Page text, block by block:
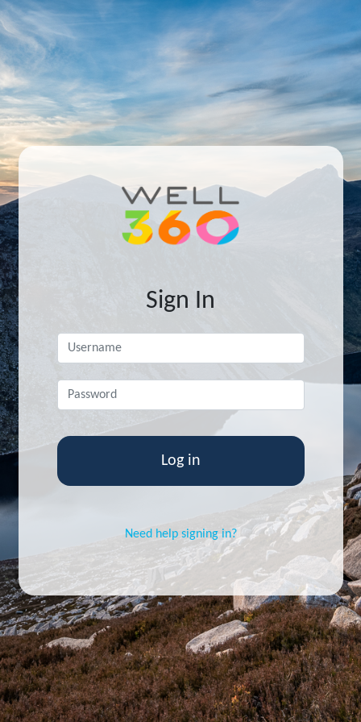
Skip to main content
Sign In
Username*
Password*
Need help signing in?